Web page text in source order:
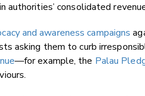
authorities’ consolidated
and awareness campaigns
asking them to curb
—for example, the Palau